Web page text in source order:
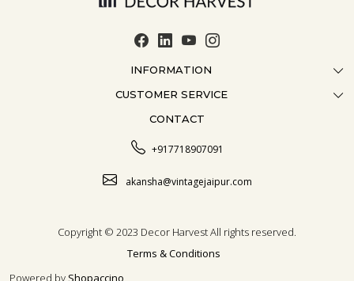
INFORMATION
ABOUT US
CRAFTMANSHIP
BLOG
CUSTOMER SERVICE
CONTACT US
FAQ
CONTACT
+917718907091
akansha@vintagejaipur.com
Copyright © 2023 Decor Harvest All rights reserved.
Terms & Conditions
Powered by Shopaccino